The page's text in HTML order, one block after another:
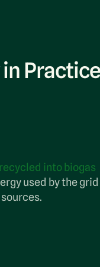
and reuse,
into biogas
used by the
is repurposed.
landfills and